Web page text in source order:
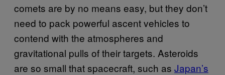
comets are by no means easy, but they don’t
need to pack powerful ascent vehicles to
contend with the atmospheres and
gravitational pulls of their targets. Asteroids
are so small that spacecraft, such as Japan’s